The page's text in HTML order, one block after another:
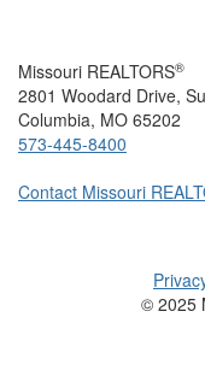
Missouri REALTORS®
2801 Woodard Drive,
Columbia, MO 65202
573-445-8400
Contact Missouri
© 2025